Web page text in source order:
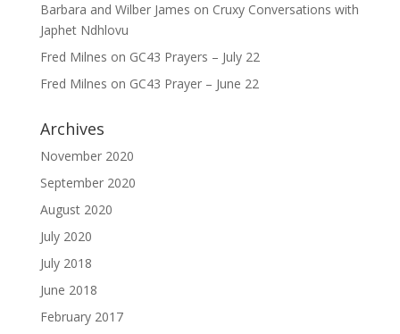
Barbara and Wilber James on Cruxy Conversations with
Japhet Ndhlovu
Fred Milnes on GC43 Prayers – July 22
Fred Milnes on GC43 Prayer – June 22
Archives
November 2020
September 2020
August 2020
July 2020
July 2018
June 2018
February 2017